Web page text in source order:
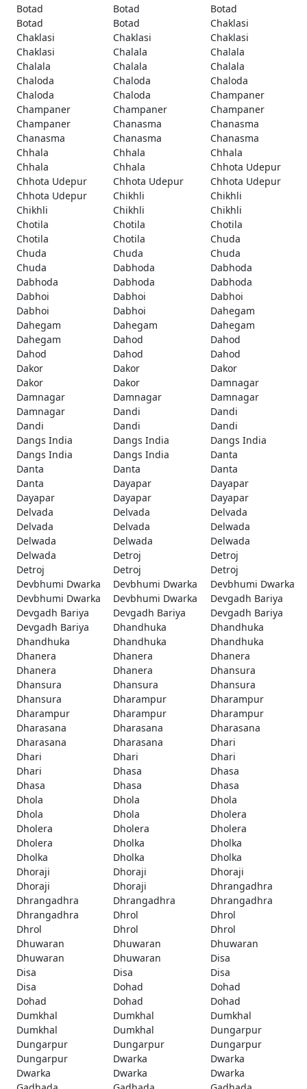
Botad
Botad
Botad
Botad
Botad
Chaklasi
Chaklasi
Chaklasi
Chaklasi
Chaklasi
Chalala
Chalala
Chalala
Chalala
Chalala
Chaloda
Chaloda
Chaloda
Chaloda
Chaloda
Champaner
Champaner
Champaner
Champaner
Champaner
Chanasma
Chanasma
Chanasma
Chanasma
Chanasma
Chhala
Chhala
Chhala
Chhala
Chhala
Chhota Udepur
Chhota Udepur
Chhota Udepur
Chhota Udepur
Chhota Udepur
Chikhli
Chikhli
Chikhli
Chikhli
Chikhli
Chotila
Chotila
Chotila
Chotila
Chotila
Chuda
Chuda
Chuda
Chuda
Chuda
Dabhoda
Dabhoda
Dabhoda
Dabhoda
Dabhoda
Dabhoi
Dabhoi
Dabhoi
Dabhoi
Dabhoi
Dahegam
Dahegam
Dahegam
Dahegam
Dahegam
Dahod
Dahod
Dahod
Dahod
Dahod
Dakor
Dakor
Dakor
Dakor
Dakor
Damnagar
Damnagar
Damnagar
Damnagar
Damnagar
Dandi
Dandi
Dandi
Dandi
Dandi
Dangs India
Dangs India
Dangs India
Dangs India
Dangs India
Danta
Danta
Danta
Danta
Danta
Dayapar
Dayapar
Dayapar
Dayapar
Dayapar
Delvada
Delvada
Delvada
Delvada
Delvada
Delwada
Delwada
Delwada
Delwada
Delwada
Detroj
Detroj
Detroj
Detroj
Detroj
Devbhumi Dwarka
Devbhumi Dwarka
Devbhumi Dwarka
Devbhumi Dwarka
Devbhumi Dwarka
Devgadh Bariya
Devgadh Bariya
Devgadh Bariya
Devgadh Bariya
Devgadh Bariya
Dhandhuka
Dhandhuka
Dhandhuka
Dhandhuka
Dhandhuka
Dhanera
Dhanera
Dhanera
Dhanera
Dhanera
Dhansura
Dhansura
Dhansura
Dhansura
Dhansura
Dharampur
Dharampur
Dharampur
Dharampur
Dharampur
Dharasana
Dharasana
Dharasana
Dharasana
Dharasana
Dhari
Dhari
Dhari
Dhari
Dhari
Dhasa
Dhasa
Dhasa
Dhasa
Dhasa
Dhola
Dhola
Dhola
Dhola
Dhola
Dholera
Dholera
Dholera
Dholera
Dholera
Dholka
Dholka
Dholka
Dholka
Dholka
Dhoraji
Dhoraji
Dhoraji
Dhoraji
Dhoraji
Dhrangadhra
Dhrangadhra
Dhrangadhra
Dhrangadhra
Dhrangadhra
Dhrol
Dhrol
Dhrol
Dhrol
Dhrol
Dhuwaran
Dhuwaran
Dhuwaran
Dhuwaran
Dhuwaran
Disa
Disa
Disa
Disa
Disa
Dohad
Dohad
Dohad
Dohad
Dohad
Dumkhal
Dumkhal
Dumkhal
Dumkhal
Dumkhal
Dungarpur
Dungarpur
Dungarpur
Dungarpur
Dungarpur
Dwarka
Dwarka
Dwarka
Dwarka
Dwarka